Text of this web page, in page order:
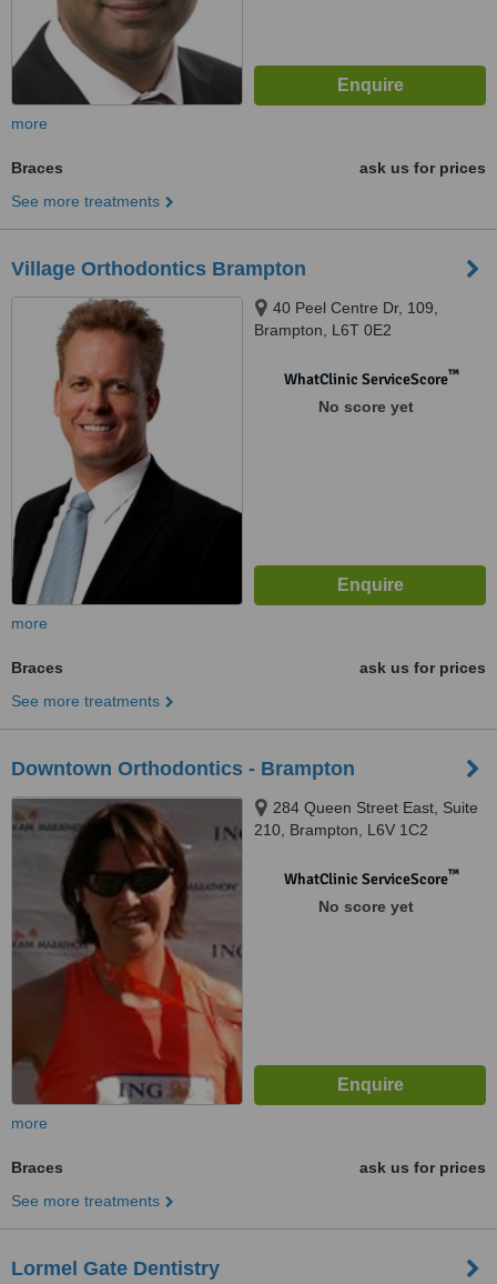
more
Braces
ask us for prices
See more treatments
Village Orthodontics Brampton
40 Peel Centre Dr, 109,
Brampton, L6T 0E2
WhatClinic ServiceScore™
No score yet
more
Braces
ask us for prices
See more treatments
Downtown Orthodontics - Brampton
284 Queen Street East, Suite
210, Brampton, L6V 1C2
WhatClinic ServiceScore™
No score yet
more
Braces
ask us for prices
See more treatments
Lormel Gate Dentistry